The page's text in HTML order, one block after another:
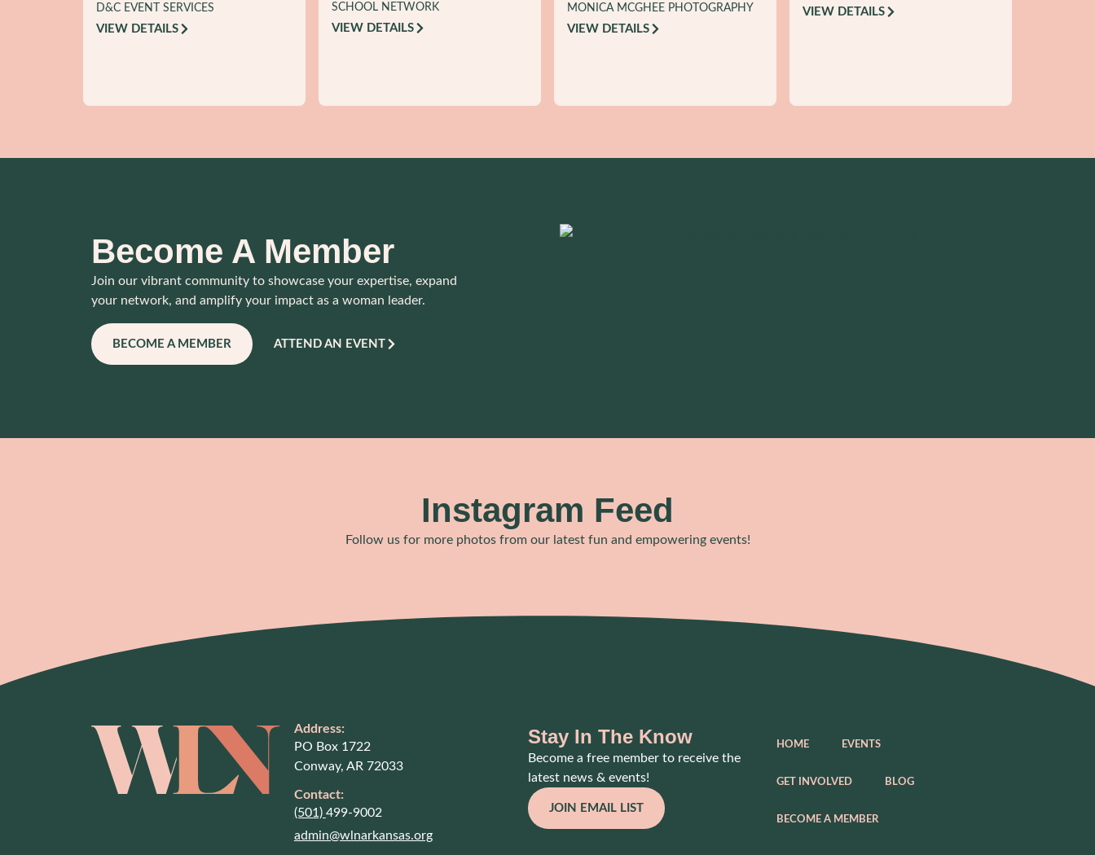
D&C EVENT SERVICES
VIEW DETAILS
SCHOOL NETWORK
VIEW DETAILS
MONICA MCGHEE PHOTOGRAPHY
VIEW DETAILS
VIEW DETAILS
Become A Member
Join our vibrant community to showcase your expertise, expand
your network, and amplify your impact as a woman leader.
BECOME A MEMBER ATTEND AN EVENT
Instagram Feed
Follow us for more photos from our latest fun and empowering events!
Address:
PO Box 1722
Conway, AR 72033
Contact:
(501) 499-9002
admin@wlnarkansas.org
Stay In The Know
Become a free member to receive the
latest news & events!
JOIN EMAIL LIST
HOME EVENTS
GET INVOLVED BLOG
BECOME A MEMBER